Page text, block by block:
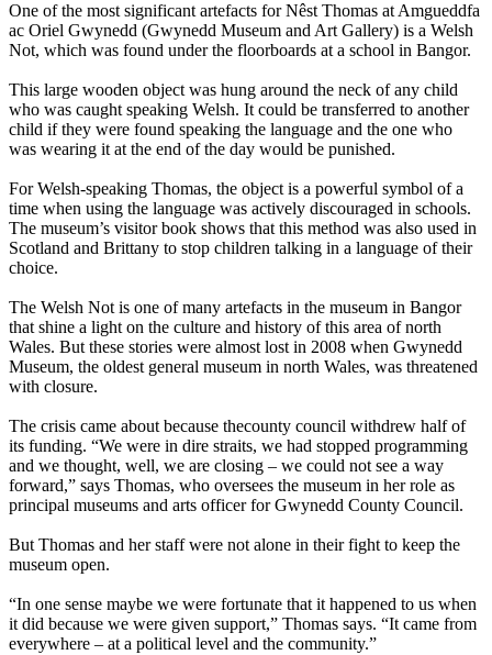
One of the most significant artefacts for Nêst Thomas at Amgueddfa
ac Oriel Gwynedd (Gwynedd Museum and Art Gallery) is a Welsh
Not, which was found under the floorboards at a school in Bangor.
This large wooden object was hung around the neck of any child
who was caught speaking Welsh. It could be transferred to another
child if they were found speaking the language and the one who
was wearing it at the end of the day would be punished.
For Welsh-speaking Thomas, the object is a powerful symbol of a
time when using the language was actively discouraged in schools.
The museum’s visitor book shows that this method was also used in
Scotland and Brittany to stop children talking in a language of their
choice.
The Welsh Not is one of many artefacts in the museum in Bangor
that shine a light on the culture and history of this area of north
Wales. But these stories were almost lost in 2008 when Gwynedd
Museum, the oldest general museum in north Wales, was threatened
with closure.
The crisis came about because thecounty council withdrew half of
its funding. “We were in dire straits, we had stopped programming
and we thought, well, we are closing – we could not see a way
forward,” says Thomas, who oversees the museum in her role as
principal museums and arts officer for Gwynedd County Council.
But Thomas and her staff were not alone in their fight to keep the
museum open.
“In one sense maybe we were fortunate that it happened to us when
it did because we were given support,” Thomas says. “It came from
everywhere – at a political level and the community.”